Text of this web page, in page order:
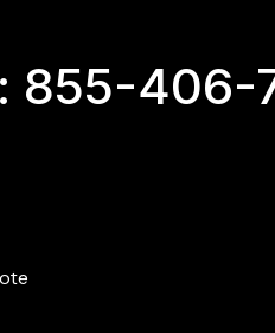
855-406-